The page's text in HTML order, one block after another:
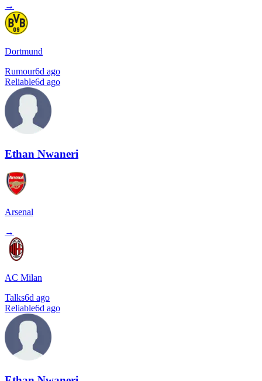
→
Dortmund
Rumour6d ago
Reliable6d ago
Ethan Nwaneri
Arsenal
→
AC Milan
Talks6d ago
Reliable6d ago